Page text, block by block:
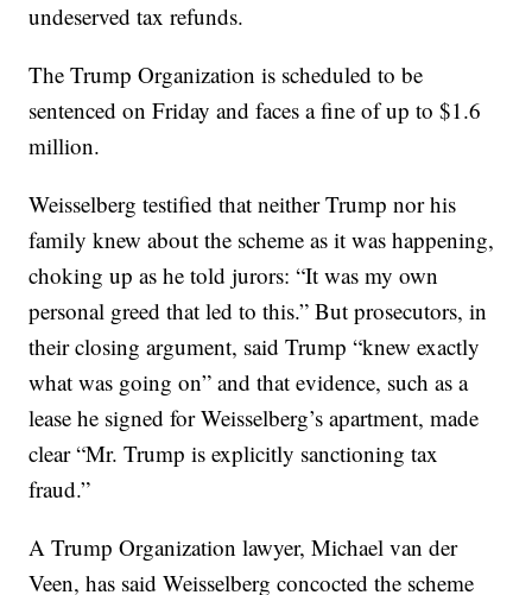
undeserved tax refunds.
The Trump Organization is scheduled to be
sentenced on Friday and faces a fine of up to $1.6
million.
Weisselberg testified that neither Trump nor his
family knew about the scheme as it was happening,
choking up as he told jurors: “It was my own
personal greed that led to this.” But prosecutors, in
their closing argument, said Trump “knew exactly
what was going on” and that evidence, such as a
lease he signed for Weisselberg’s apartment, made
clear “Mr. Trump is explicitly sanctioning tax
fraud.”
A Trump Organization lawyer, Michael van der
Veen, has said Weisselberg concocted the scheme